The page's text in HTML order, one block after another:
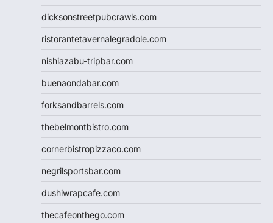
dicksonstreetpubcrawls.com
ristorantetavernalegradole.com
nishiazabu-tripbar.com
buenaondabar.com
forksandbarrels.com
thebelmontbistro.com
cornerbistropizzaco.com
negrilsportsbar.com
dushiwrapcafe.com
thecafeonthego.com